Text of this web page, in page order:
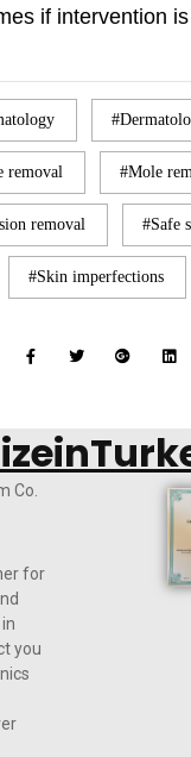
if intervention
removal Mole
removal Safe
Skin imperfections
Co.
for
you